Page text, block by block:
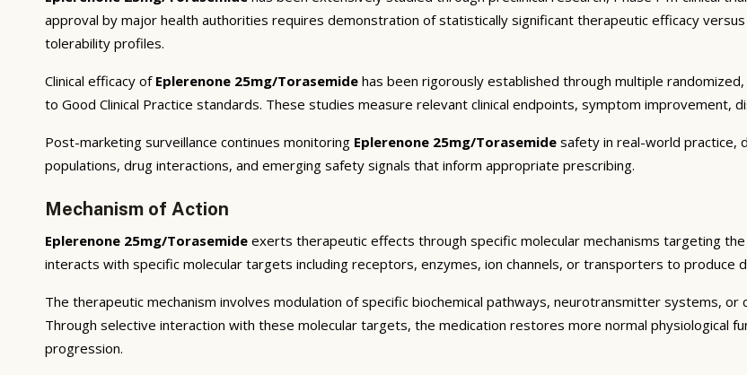
approval by major health authorities requires demonstration of statistically significant therapeutic efficacy
tolerability profiles.
Clinical efficacy of Eplerenone 25mg/Torasemide has been rigorously established through multiple
to Good Clinical Practice standards. These studies measure relevant clinical endpoints, symptom improvement,
Post-marketing surveillance continues monitoring Eplerenone 25mg/Torasemide safety in real-world practice,
populations, drug interactions, and emerging safety signals that inform appropriate prescribing.
Mechanism of Action
Eplerenone 25mg/Torasemide exerts therapeutic effects through specific molecular mechanisms targeting
interacts with specific molecular targets including receptors, enzymes, ion channels, or transporters to produce
The therapeutic mechanism involves modulation of specific biochemical pathways, neurotransmitter systems,
Through selective interaction with these molecular targets, the medication restores more normal physiological
progression.